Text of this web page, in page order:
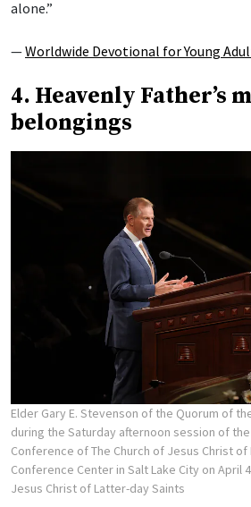
alone.”
—Worldwide Devotional for Young
4. Heavenly Father’s
belongings
Elder Gary E. Stevenson of the Quorum of
during the Saturday afternoon session of the
Conference of The Church of Jesus Christ
Conference Center in Salt Lake City on April
Jesus Christ of Latter-day Saints